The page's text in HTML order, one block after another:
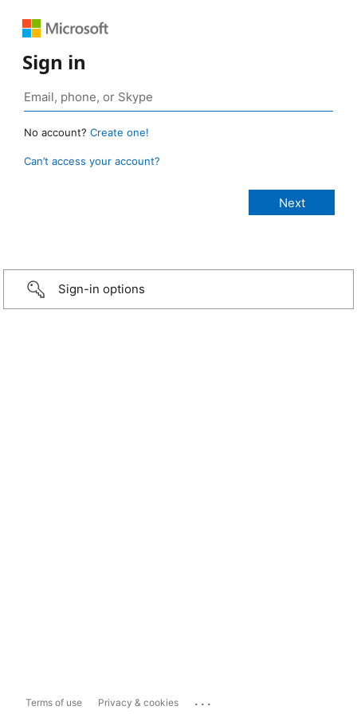
Sign in
No account? Create one!
Can’t access your account?
Sign-in options
Terms of use Privacy & cookies ...